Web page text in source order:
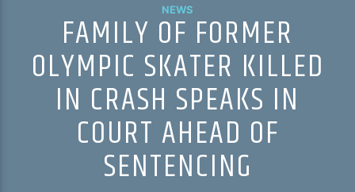
NEWS
FAMILY OF FORMER
OLYMPIC SKATER KILLED
IN CRASH SPEAKS IN
COURT AHEAD OF
SENTENCING